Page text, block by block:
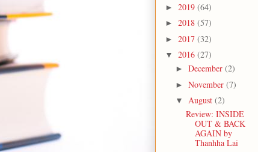
► 2019 (64)
► 2018 (57)
► 2017 (32)
▼ 2016 (27)
► December (2)
► November (7)
▼ August (2)
Review: INSIDE
OUT & BACK
AGAIN by
Thanhha Lai